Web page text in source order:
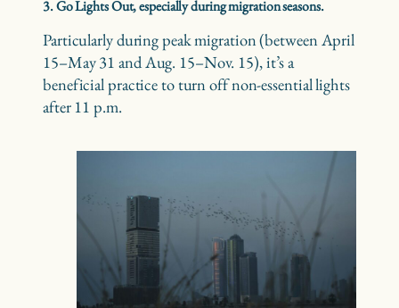
3. Go Lights Out, especially during migration seasons.
Particularly during peak migration (between April
15–May 31 and Aug. 15–Nov. 15), it’s a
beneficial practice to turn off non-essential lights
after 11 p.m.